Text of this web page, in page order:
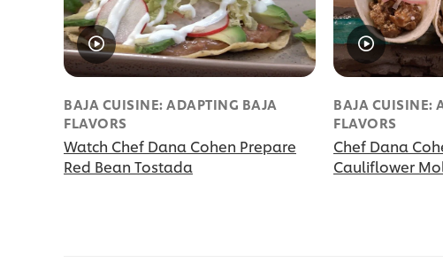
BAJA CUISINE: ADAPTING BAJA
FLAVORS
Watch Chef Dana Cohen Prepare
Red Bean Tostada
BAJA CUISINE:
FLAVORS
Chef Dana
Cauliflower